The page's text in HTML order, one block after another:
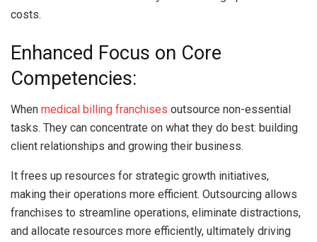
costs.
Enhanced Focus on Core
Competencies:
When medical billing franchises outsource non-essential
tasks. They can concentrate on what they do best: building
client relationships and growing their business.
It frees up resources for strategic growth initiatives,
making their operations more efficient. Outsourcing allows
franchises to streamline operations, eliminate distractions,
and allocate resources more efficiently, ultimately driving